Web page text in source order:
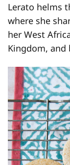
Lerato helms
where she
her West
Kingdom, and